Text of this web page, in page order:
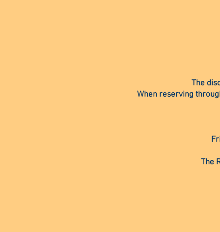
The
When reserving
The